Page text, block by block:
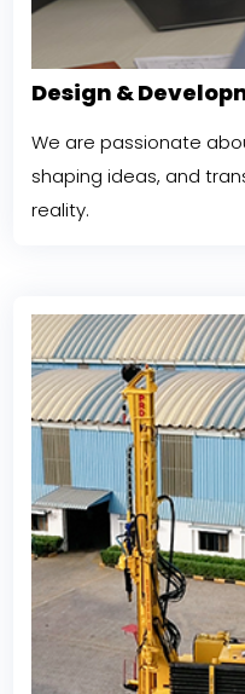
Design &
We are passionate
shaping ideas, and
reality.